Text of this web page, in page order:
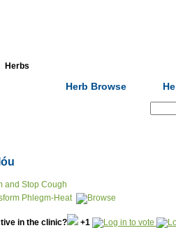
Herbs
Herb Browse
and Stop Cough
Phlegm-Heat
in the clinic? +1